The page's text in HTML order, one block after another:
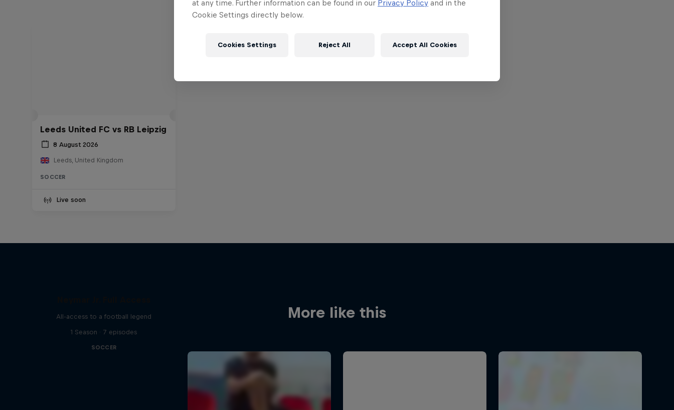
Leeds United FC vs RB Leipzig
8 August 2026
Leeds, United Kingdom
SOCCER
Live soon
More like this
All-access to a football legend
1 Season · 7 episodes
SOCCER
at any time. Further information can be found in our Privacy Policy and in the
Cookie Settings directly below.
Cookies Settings Reject All Accept All Cookies